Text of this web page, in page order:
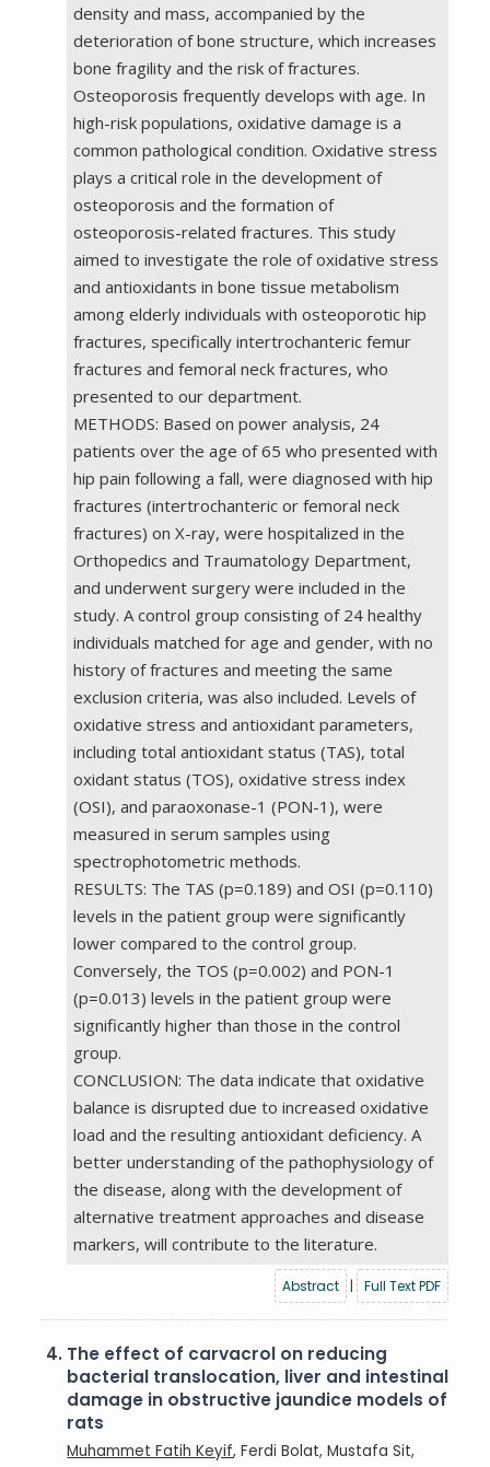
density and mass, accompanied by the
deterioration of bone structure, which increases
bone fragility and the risk of fractures.
Osteoporosis frequently develops with age. In
high-risk populations, oxidative damage is a
common pathological condition. Oxidative stress
plays a critical role in the development of
osteoporosis and the formation of
osteoporosis-related fractures. This study
aimed to investigate the role of oxidative stress
and antioxidants in bone tissue metabolism
among elderly individuals with osteoporotic hip
fractures, specifically intertrochanteric femur
fractures and femoral neck fractures, who
presented to our department.
METHODS: Based on power analysis, 24
patients over the age of 65 who presented with
hip pain following a fall, were diagnosed with hip
fractures (intertrochanteric or femoral neck
fractures) on X-ray, were hospitalized in the
Orthopedics and Traumatology Department,
and underwent surgery were included in the
study. A control group consisting of 24 healthy
individuals matched for age and gender, with no
history of fractures and meeting the same
exclusion criteria, was also included. Levels of
oxidative stress and antioxidant parameters,
including total antioxidant status (TAS), total
oxidant status (TOS), oxidative stress index
(OSI), and paraoxonase-1 (PON-1), were
measured in serum samples using
spectrophotometric methods.
RESULTS: The TAS (p=0.189) and OSI (p=0.110)
levels in the patient group were significantly
lower compared to the control group.
Conversely, the TOS (p=0.002) and PON-1
(p=0.013) levels in the patient group were
significantly higher than those in the control
group.
CONCLUSION: The data indicate that oxidative
balance is disrupted due to increased oxidative
load and the resulting antioxidant deficiency. A
better understanding of the pathophysiology of
the disease, along with the development of
alternative treatment approaches and disease
markers, will contribute to the literature.
Abstract | Full Text PDF
4. The effect of carvacrol on reducing
bacterial translocation, liver and intestinal
damage in obstructive jaundice models of
rats
Muhammet Fatih Keyif, Ferdi Bolat, Mustafa Sit,